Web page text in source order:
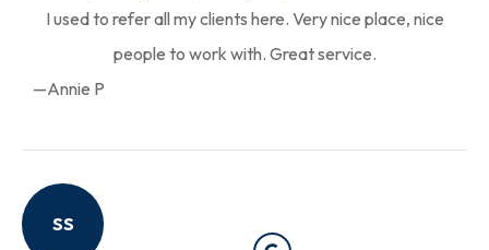
I used to refer all my clients here. Very nice place, nice
people to work with. Great service.
—Annie P
SS